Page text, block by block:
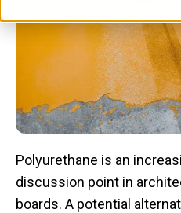
Polyurethane is an
discussion point in
boards. A potential